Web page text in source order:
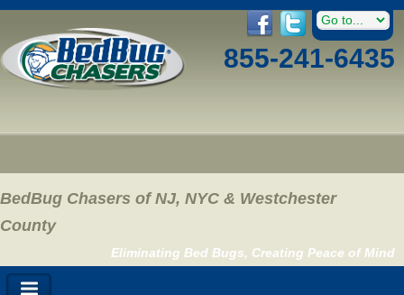
855-241-6435
BedBug Chasers of NJ, NYC & Westchester
County
Eliminating Bed Bugs, Creating Peace of Mind